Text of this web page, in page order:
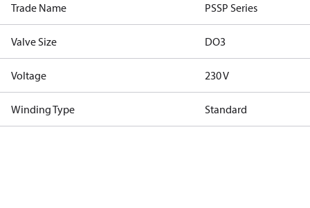
Trade Name PSSP Series
Valve Size DO3
Voltage 230 V
Winding Type Standard